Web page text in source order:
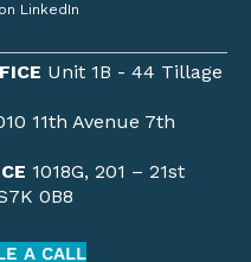
LinkedIn
Unit 1B - 44 Tillage
11th Avenue 7th
1018G, 201 – 21st
0B8
A CALL